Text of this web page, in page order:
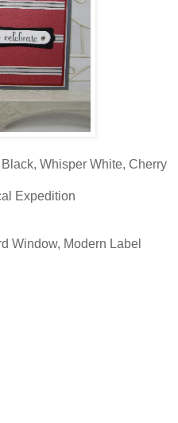
Whisper White, Cherry
Expedition
Window, Modern Label